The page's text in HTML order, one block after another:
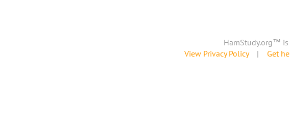
HamStudy.org™
View Privacy Policy| Get